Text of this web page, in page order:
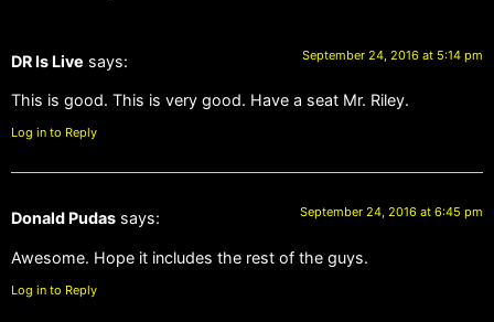
DR Is Live says: September 24, 2016 at 5:14 pm
This is good. This is very good. Have a seat Mr. Riley.
Log in to Reply
Donald Pudas says: September 24, 2016 at 6:45 pm
Awesome. Hope it includes the rest of the guys.
Log in to Reply